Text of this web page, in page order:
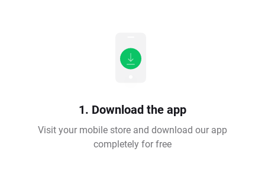
1. Download the app
Visit your mobile store and download our app
completely for free